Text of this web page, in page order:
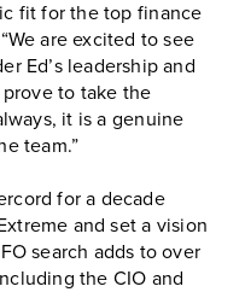
fit for the top finance
are excited to see
Ed’s leadership and
to take the
it is a genuine
team.”
for a decade
and set a vision
search adds to over
the CIO and